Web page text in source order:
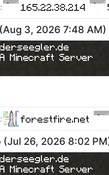
: 165.22.38.214
(Aug 3, 2026 7:48 AM)
derseegler.de
A Minecraft Server
: forestfire.net
(Jul 26, 2026 8:02 PM
derseegler.de
A Minecraft Server